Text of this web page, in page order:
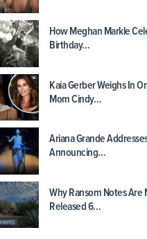
How Meghan Markle
Birthday…
Kaia Gerber Weighs In
Mom Cindy…
Ariana Grande
Announcing…
Why Ransom Notes Are
Released 6…